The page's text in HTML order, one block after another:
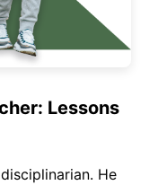
Lessons
He